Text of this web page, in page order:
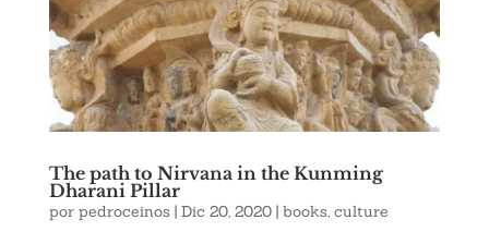
The path to Nirvana in the Kunming
Dharani Pillar
por pedroceinos | Dic 20, 2020| books, culture